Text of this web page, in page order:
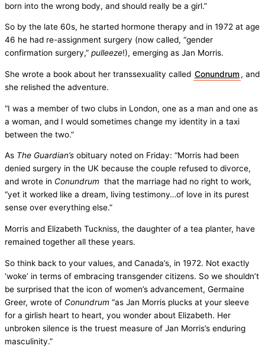
born into the wrong body, and should really be a girl.”
So by the late 60s, he started hormone therapy and in 1972 at age
46 he had re-assignment surgery (now called, “gender
confirmation surgery,” pulleeze!), emerging as Jan Morris.
She wrote a book about her transsexuality called Conundrum , and
she relished the adventure.
“I was a member of two clubs in London, one as a man and one as
a woman, and I would sometimes change my identity in a taxi
between the two.”
As The Guardian’s obituary noted on Friday: “Morris had been
denied surgery in the UK because the couple refused to divorce,
and wrote in Conundrum that the marriage had no right to work,
“yet it worked like a dream, living testimony…of love in its purest
sense over everything else.”
Morris and Elizabeth Tuckniss, the daughter of a tea planter, have
remained together all these years.
So think back to your values, and Canada’s, in 1972. Not exactly
‘woke’ in terms of embracing transgender citizens. So we shouldn’t
be surprised that the icon of women’s advancement, Germaine
Greer, wrote of Conundrum “as Jan Morris plucks at your sleeve
for a girlish heart to heart, you wonder about Elizabeth. Her
unbroken silence is the truest measure of Jan Morris’s enduring
masculinity.”